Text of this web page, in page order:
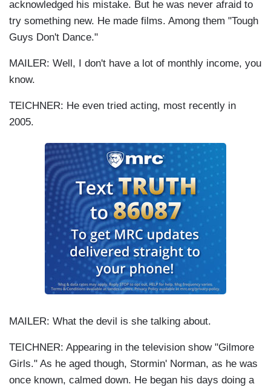
acknowledged his mistake. But he was never afraid to
try something new. He made films. Among them "Tough
Guys Don't Dance."
MAILER: Well, I don't have a lot of monthly income, you
know.
TEICHNER: He even tried acting, most recently in
2005.
MAILER: What the devil is she talking about.
TEICHNER: Appearing in the television show "Gilmore
Girls." As he aged though, Stormin' Norman, as he was
once known, calmed down. He began his days doing a